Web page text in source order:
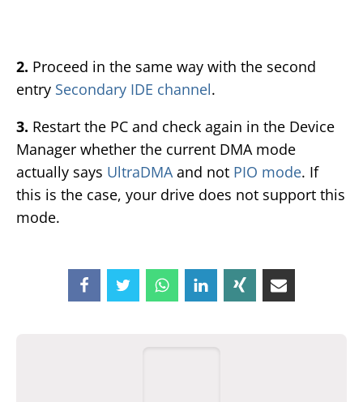
2. Proceed in the same way with the second
entry Secondary IDE channel.
3. Restart the PC and check again in the Device
Manager whether the current DMA mode
actually says UltraDMA and not PIO mode. If
this is the case, your drive does not support this
mode.